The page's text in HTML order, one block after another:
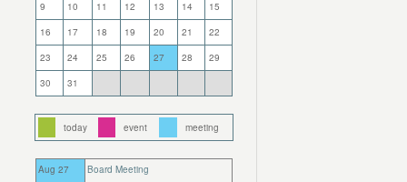
9
10 11 12 13 14
15
16
17 18 19 20 21
22
23
24 25 26 27 28
29
30
31
today event meeting
Aug 27
Board Meeting